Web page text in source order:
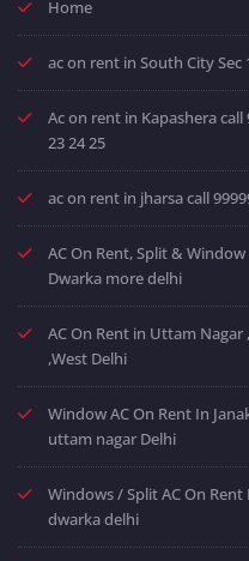
Home
ac on rent in South City Sec
Ac on rent in Kapashera call
23 24 25
ac on rent in jharsa call
AC On Rent, Split & Window
Dwarka more delhi
AC On Rent in Uttam Nagar
,West Delhi
Window AC On Rent In
uttam nagar Delhi
Windows / Split AC On
dwarka delhi